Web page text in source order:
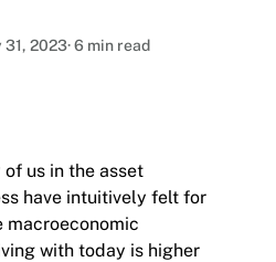
overview
hand-picked by our
31, 2023· 6 min read
us in the asset
have intuitively felt for
with today is higher